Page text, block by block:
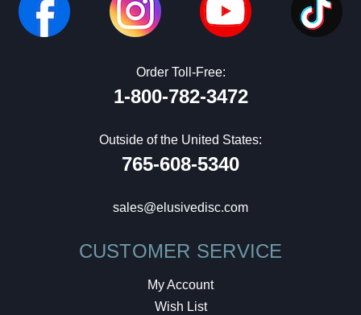
Order Toll-Free:
1-800-782-3472
Outside of the United States:
765-608-5340
sales@elusivedisc.com
CUSTOMER SERVICE
My Account
Wish List